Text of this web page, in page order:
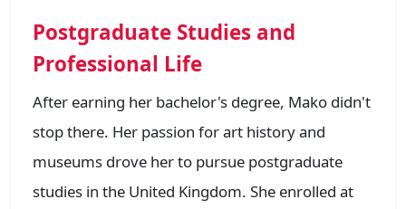
Postgraduate Studies and
Professional Life
After earning her bachelor's degree, Mako didn't
stop there. Her passion for art history and
museums drove her to pursue postgraduate
studies in the United Kingdom. She enrolled at